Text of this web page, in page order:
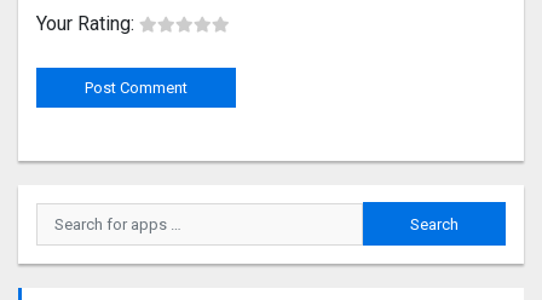
Your Rating: